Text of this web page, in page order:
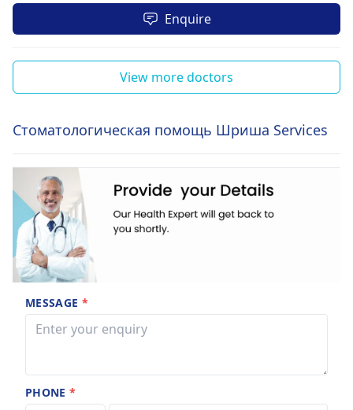
Enquire
View more doctors
Стоматологическая помощь Шриша Services
MESSAGE *
PHONE*